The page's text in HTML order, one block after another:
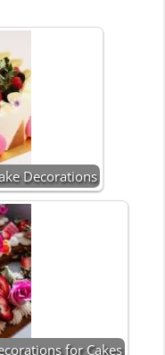
Decorations
for Cakes